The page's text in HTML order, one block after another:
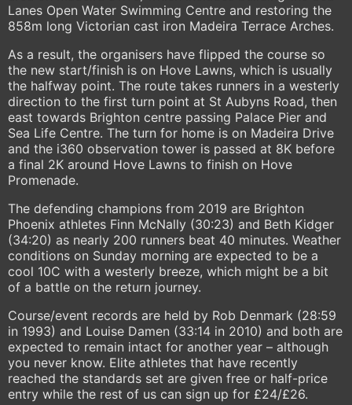
Lanes Open Water Swimming Centre and restoring the
858m long Victorian cast iron Madeira Terrace Arches.
As a result, the organisers have flipped the course so
the new start/finish is on Hove Lawns, which is usually
the halfway point. The route takes runners in a westerly
direction to the first turn point at St Aubyns Road, then
east towards Brighton centre passing Palace Pier and
Sea Life Centre. The turn for home is on Madeira Drive
and the i360 observation tower is passed at 8K before
a final 2K around Hove Lawns to finish on Hove
Promenade.
The defending champions from 2019 are Brighton
Phoenix athletes Finn McNally (30:23) and Beth Kidger
(34:20) as nearly 200 runners beat 40 minutes. Weather
conditions on Sunday morning are expected to be a
cool 10C with a westerly breeze, which might be a bit
of a battle on the return journey.
Course/event records are held by Rob Denmark (28:59
in 1993) and Louise Damen (33:14 in 2010) and both are
expected to remain intact for another year – although
you never know. Elite athletes that have recently
reached the standards set are given free or half-price
entry while the rest of us can sign up for £24/£26.